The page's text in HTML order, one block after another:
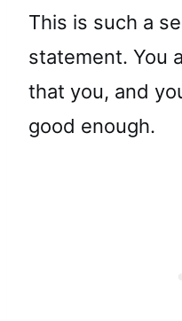
This is such a
statement. You
that you, and
good enough.